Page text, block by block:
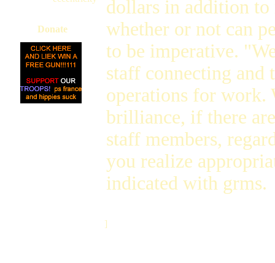
Donate
dollars in addition to
whether or not can
to be imperative.
staff connecting and
operations for work.
brilliance, if there
staff members,
you realize
indicated with grms.
]